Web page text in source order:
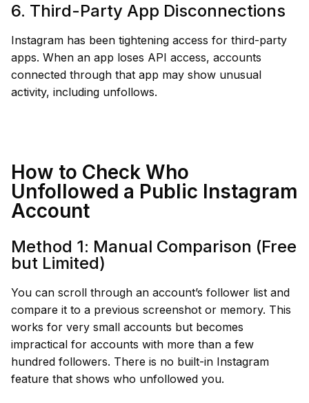
6. Third-Party App Disconnections
Instagram has been tightening access for third-party
apps. When an app loses API access, accounts
connected through that app may show unusual
activity, including unfollows.
How to Check Who
Unfollowed a Public Instagram
Account
Method 1: Manual Comparison (Free
but Limited)
You can scroll through an account’s follower list and
compare it to a previous screenshot or memory. This
works for very small accounts but becomes
impractical for accounts with more than a few
hundred followers. There is no built-in Instagram
feature that shows who unfollowed you.